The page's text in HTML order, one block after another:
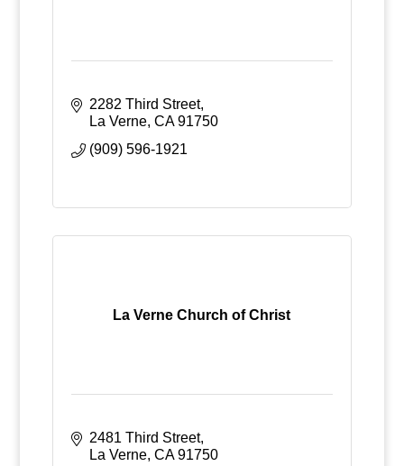
2282 Third Street
La Verne CA 91750
(909) 596-1921
La Verne Church of Christ
2481 Third Street
La Verne CA 91750